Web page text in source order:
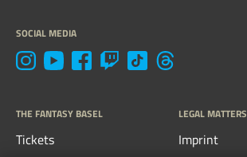
SOCIAL MEDIA
THE FANTASY BASEL
Tickets
LEGAL MATTERS
Imprint